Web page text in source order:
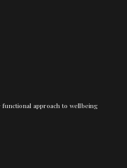
approach to wellbeing